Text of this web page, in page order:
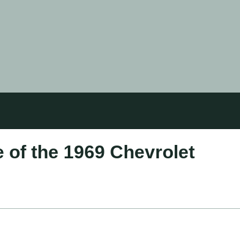
of the 1969 Chevrolet